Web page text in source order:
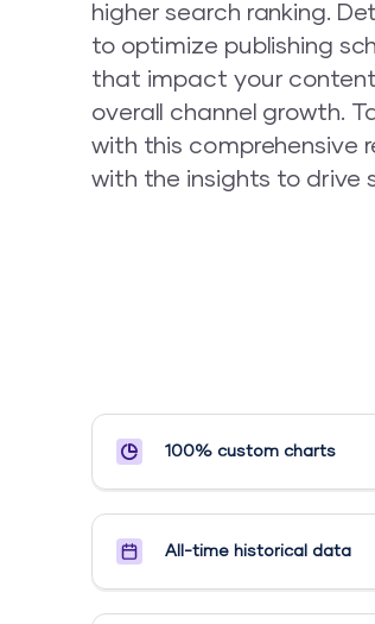
higher search ranking.
to optimize publishing
that impact your
overall channel growth.
with this comprehensive
with the insights to drive
100% custom charts
All-time historical data